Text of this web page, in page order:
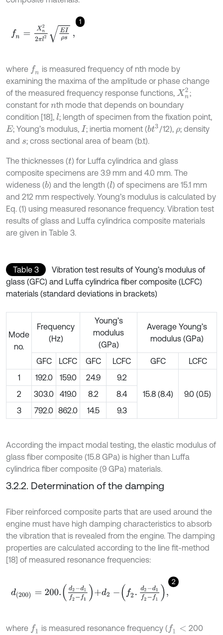
1
n 2π Iρs ,
where fn is measured frequency of nth mode by
examining the maxima of the amplitude or phase change
of the measured frequency response functions, Xn2;
constant for nth mode that depends on boundary
condition [18], l; length of specimen from the fixation point,
E ; Young’s modulus, I ; inertia moment (bt3/12), ρ; density
and s; cross sectional area of beam (b.t).
The thicknesses (t) for Luffa cylindrica and glass
composite specimens are 3.9 mm and 4.0 mm. The
wideness (b) and the length (l) of specimens are 15.1 mm
and 212 mm respectively. Young’s modulus is calculated by
Eq. (1) using measured resonance frequency. Vibration test
results of glass and Luffa cylindrica composite materials
are given in Table 3.
Table 3
Vibration test results of Young’s modulus of
glass (GFC) and Luffa cylindrica fiber composite (LCFC)
materials (standard deviations in brackets)
Mode
no.
Frequency
(Hz)
Young’s
modulus
(GPa)
Average Young’s
modulus (GPa)
GFC LCFC GFC LCFC GFC
LCFC
1
192.0 159.0 24.9
9.2
15.8 (8.4)
9.0 (0.5)
2 303.0 419.0 8.2
8.4
3
792.0 862.0 14.5 9.3
According the impact modal testing, the elastic modulus of
glass fiber composite (15.8 GPa) is higher than Luffa
cylindrica fiber composite (9 GPa) materials.
3.2.2. Determination of the damping
Fiber reinforced composite parts that are used around the
engine must have high damping characteristics to absorb
the vibration that is revealed from the engine. The damping
properties are calculated according to the line fit-method
[18] of measured resonance frequencies:
2
d 200.d2 d 1f2-f1+ d 2 f2 -d1 -f1,
where f1 is measured resonance frequency (f1<
200